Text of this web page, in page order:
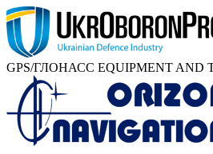
GPS/ГЛОНАСС EQUIPMENT AND